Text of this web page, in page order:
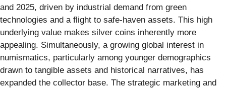
and 2025, driven by industrial demand from green
technologies and a flight to safe-haven assets. This high
underlying value makes silver coins inherently more
appealing. Simultaneously, a growing global interest in
numismatics, particularly among younger demographics
drawn to tangible assets and historical narratives, has
expanded the collector base. The strategic marketing and